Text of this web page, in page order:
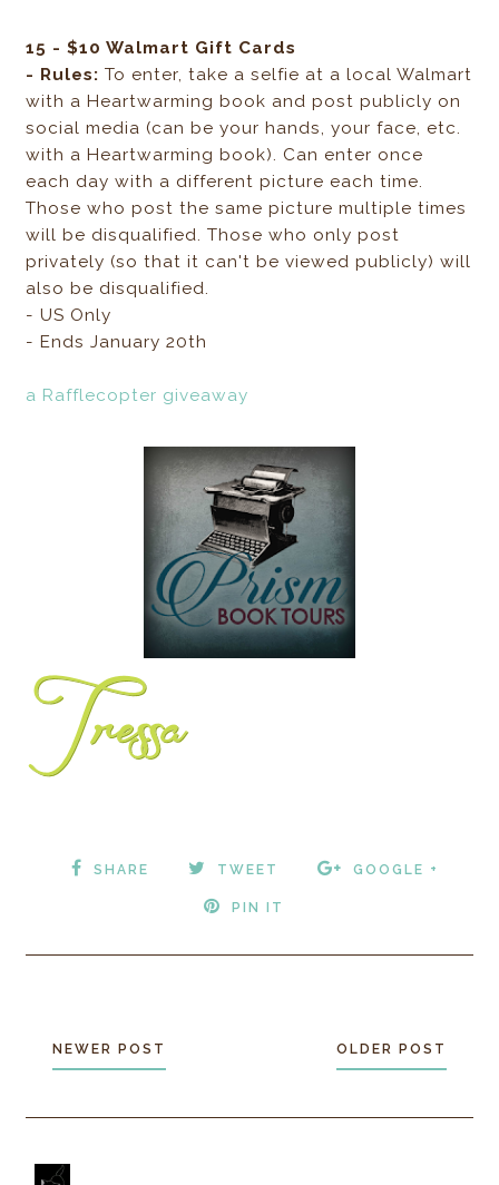
15 - $10 Walmart Gift Cards
- Rules: To enter, take a selfie at a local Walmart
with a Heartwarming book and post publicly on
social media (can be your hands, your face, etc.
with a Heartwarming book). Can enter once
each day with a different picture each time.
Those who post the same picture multiple times
will be disqualified. Those who only post
privately (so that it can't be viewed publicly) will
also be disqualified.
- US Only
- Ends January 20th
a Rafflecopter giveaway
SHARE TWEET GOOGLE +
PIN IT
NEWER POST OLDER POST